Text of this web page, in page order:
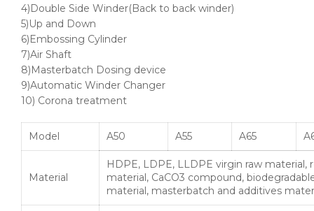
4)Double Side Winder(Back to back winder)
5)Up and Down
6)Embossing Cylinder
7)Air Shaft
8)Masterbatch Dosing device
9)Automatic Winder Changer
10) Corona treatment
Model A50 A55 A65
Material
HDPE, LDPE, LLDPE virgin raw material,
material, CaCO3 compound,
material, masterbatch and additives